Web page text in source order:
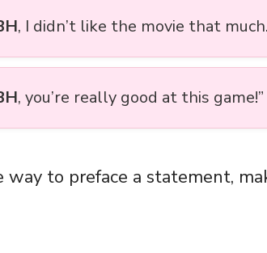
, I didn’t like the movie that
, you’re really good at this game!”
way to preface a statement,